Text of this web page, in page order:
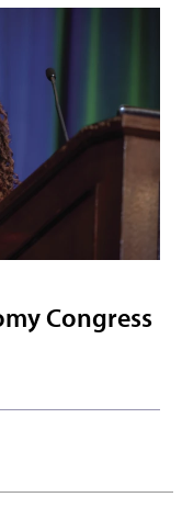
Congress